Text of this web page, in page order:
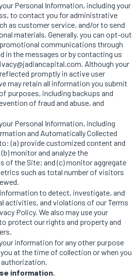
Personal Information, including your
to contact you for administrative
as customer service, and/or to send
materials. Generally, you can opt-out
communications through
in the messages or by contacting us
Although your
promptly in active user
may retain all information you submit
purposes, including backups and
of fraud and abuse, and
Personal Information, including
and Automatically Collected
(a) provide customized content and
monitor and analyze the
of the Site; and (c) monitor aggregate
such as total number of visitors
to detect, investigate, and
activities, and violations of our Terms
Policy. We also may use your
protect our rights and property and
information for any other purpose
at the time of collection or when you
information.